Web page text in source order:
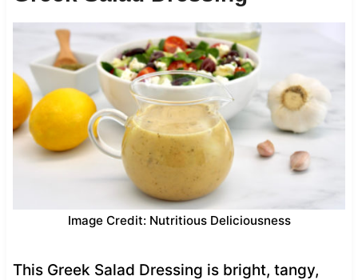
Image Credit: Nutritious Deliciousness
This Greek Salad Dressing is bright, tangy,